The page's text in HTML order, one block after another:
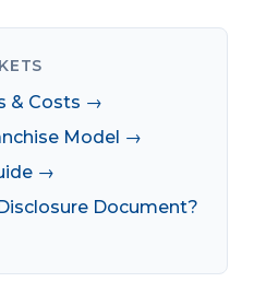
& Costs →
Model →
→
Document?